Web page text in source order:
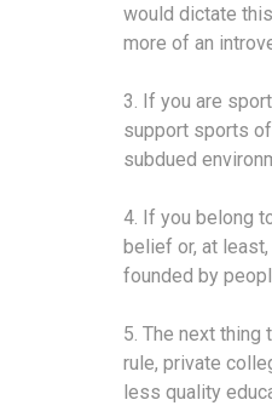
would dictate
more of an
3. If you are
support sports
subdued
4. If you belong
belief or, at
founded by
5. The next thing
rule, private
less quality